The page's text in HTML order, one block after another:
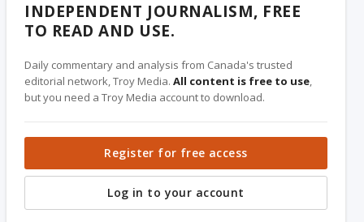
INDEPENDENT JOURNALISM, FREE
TO READ AND USE.
Daily commentary and analysis from Canada's trusted
editorial network, Troy Media.All content is free to use,
but you need a Troy Media account to download.
Register for free access
Log in to your account